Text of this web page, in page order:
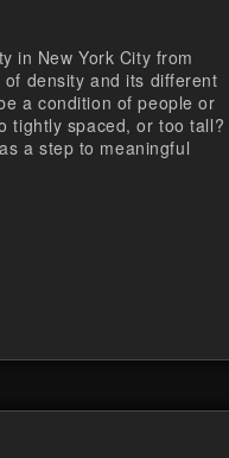
in New York City from
density and its different
a condition of people or
tightly spaced, or too tall?
a step to meaningful